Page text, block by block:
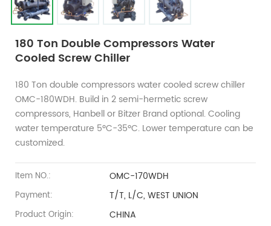
180 Ton Double Compressors Water
Cooled Screw Chiller
180 Ton double compressors water cooled screw chiller
OMC-180WDH. Build in 2 semi-hermetic screw
compressors, Hanbell or Bitzer Brand optional. Cooling
water temperature 5ºC-35ºC. Lower temperature can be
customized.
Item NO.: OMC-170WDH
Payment: T/T, L/C, WEST UNION
Product Origin: CHINA